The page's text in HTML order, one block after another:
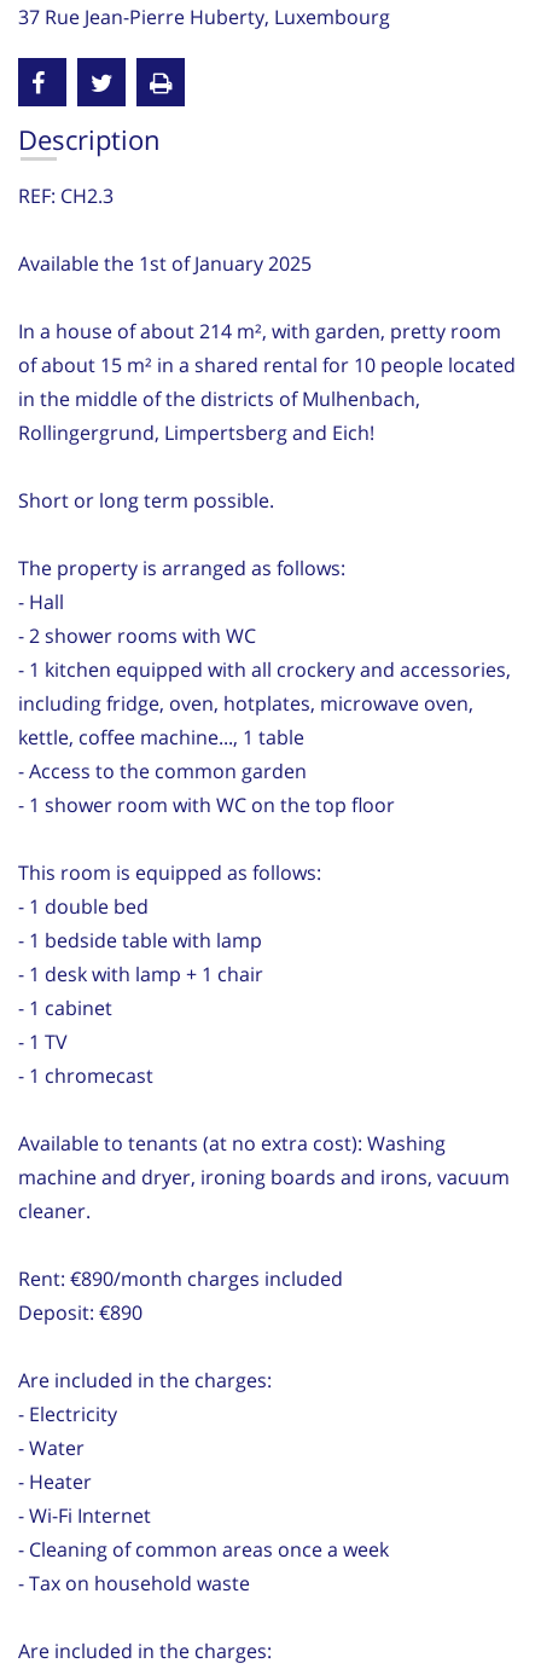
37 Rue Jean-Pierre Huberty, Luxembourg
Description
REF: CH2.3
Available the 1st of January 2025
In a house of about 214 m², with garden, pretty room
of about 15 m² in a shared rental for 10 people located
in the middle of the districts of Mulhenbach,
Rollingergrund, Limpertsberg and Eich!
Short or long term possible.
The property is arranged as follows:
- Hall
- 2 shower rooms with WC
- 1 kitchen equipped with all crockery and accessories,
including fridge, oven, hotplates, microwave oven,
kettle, coffee machine..., 1 table
- Access to the common garden
- 1 shower room with WC on the top floor
This room is equipped as follows:
- 1 double bed
- 1 bedside table with lamp
- 1 desk with lamp + 1 chair
- 1 cabinet
- 1 TV
- 1 chromecast
Available to tenants (at no extra cost): Washing
machine and dryer, ironing boards and irons, vacuum
cleaner.
Rent: €890/month charges included
Deposit: €890
Are included in the charges:
- Electricity
- Water
- Heater
- Wi-Fi Internet
- Cleaning of common areas once a week
- Tax on household waste
Are included in the charges: